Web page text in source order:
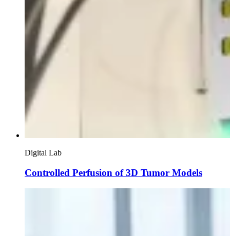
Digital Lab
Controlled Perfusion of 3D Tumor Models